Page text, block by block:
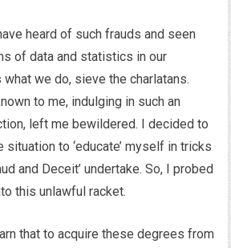
heard of such frauds and seen
of data and statistics in our
what we do, sieve the charlatans.
to me, indulging in such an
left me bewildered. I decided to
situation to ‘educate’ myself in tricks
and Deceit’ undertake. So, I probed
this unlawful racket.
that to acquire these degrees from